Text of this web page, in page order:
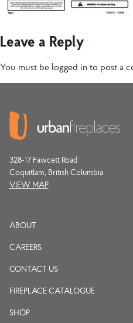
Leave a Reply
You must be logged in to post a
328-17 Fawcett Road
Coquitlam, British Columbia
VIEW MAP
ABOUT
CAREERS
CONTACT US
FIREPLACE CATALOGUE
SHOP